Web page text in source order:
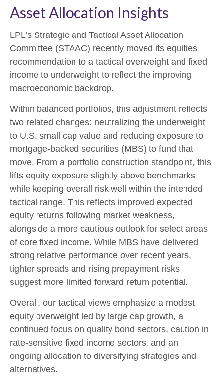
Asset Allocation Insights
LPL’s Strategic and Tactical Asset Allocation
Committee (STAAC) recently moved its equities
recommendation to a tactical overweight and fixed
income to underweight to reflect the improving
macroeconomic backdrop.
Within balanced portfolios, this adjustment reflects
two related changes: neutralizing the underweight
to U.S. small cap value and reducing exposure to
mortgage-backed securities (MBS) to fund that
move. From a portfolio construction standpoint, this
lifts equity exposure slightly above benchmarks
while keeping overall risk well within the intended
tactical range. This reflects improved expected
equity returns following market weakness,
alongside a more cautious outlook for select areas
of core fixed income. While MBS have delivered
strong relative performance over recent years,
tighter spreads and rising prepayment risks
suggest more limited forward return potential.
Overall, our tactical views emphasize a modest
equity overweight led by large cap growth, a
continued focus on quality bond sectors, caution in
rate-sensitive fixed income sectors, and an
ongoing allocation to diversifying strategies and
alternatives.